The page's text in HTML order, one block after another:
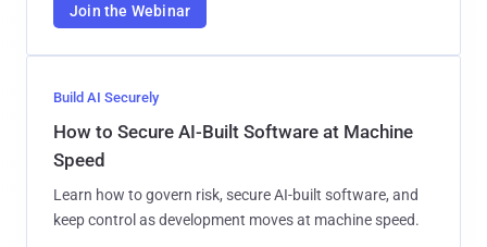
Join the Webinar
Build AI Securely
How to Secure AI-Built Software at Machine
Speed
Learn how to govern risk, secure AI-built software, and
keep control as development moves at machine speed.